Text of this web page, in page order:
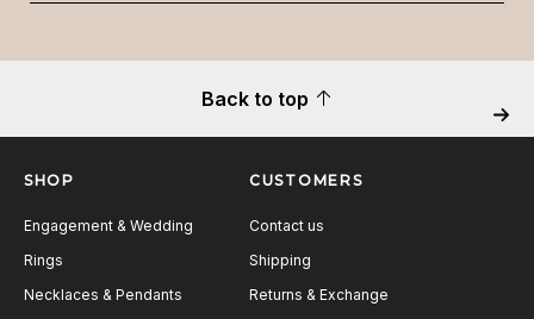
Back to top
SHOP
Engagement & Wedding
Rings
Necklaces & Pendants
CUSTOMERS
Contact us
Shipping
Returns & Exchange